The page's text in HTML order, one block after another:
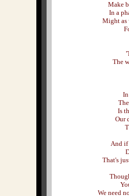
Make
In a
Might as
The
Is
Our
And if
That's
We need